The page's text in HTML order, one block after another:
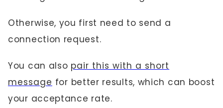
Otherwise, you first need to send a
connection request.
You can also pair this with a short
message for better results, which can boost
your acceptance rate.